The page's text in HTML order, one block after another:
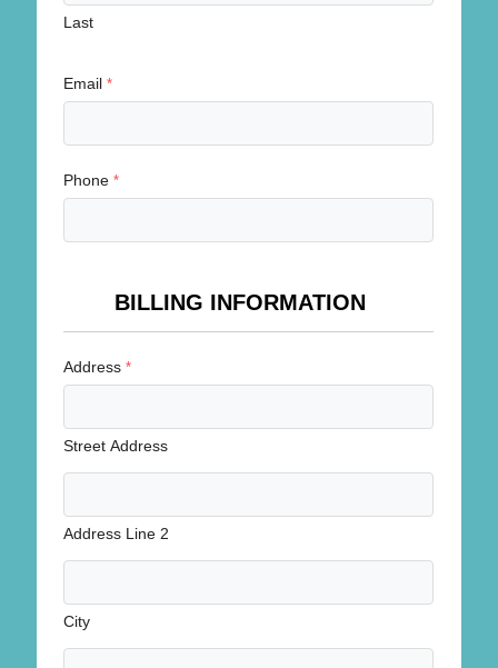
Last
Email *
Phone *
BILLING INFORMATION
Address *
Street Address
Address Line 2
City